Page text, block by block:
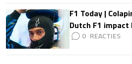
F1 Today |
Dutch F1 impact
0